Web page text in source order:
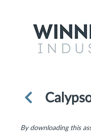
By downloading this